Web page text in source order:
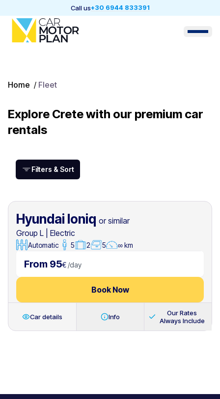
Call us+30 6944 833391
Home / Fleet
Explore Crete with our premium car
rentals
Filters & Sort
Hyundai Ioniq or similar
Group L
Electric
Automatic 5 2 5 ∞ km
From 95€ /day
Book Now
Car details Info
Our Rates
Always Include